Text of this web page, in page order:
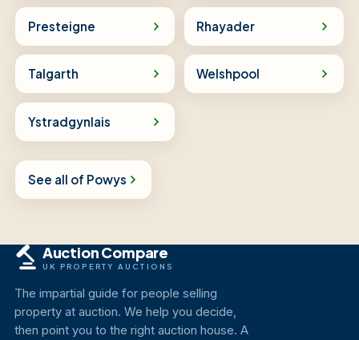
Presteigne Rhayader
Talgarth Welshpool
Ystradgynlais
See all of Powys
Auction Compare
UK PROPERTY AUCTIONS
The impartial guide for people selling
property at auction. We help you decide,
then point you to the right auction house. A